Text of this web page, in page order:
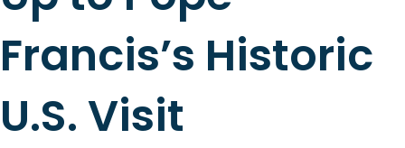
Francis’s Historic
U.S. Visit